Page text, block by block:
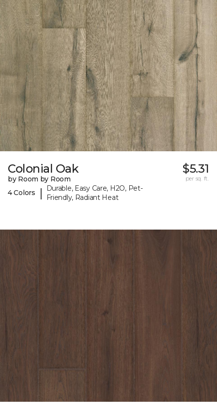
Colonial Oak
by Room by Room
4 Colors
|
Durable, Easy Care, H2O, Pet-
Friendly, Radiant Heat
$5.31
per sq. ft.